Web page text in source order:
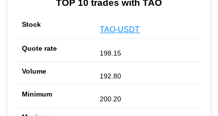
TOP 10 trades with TAO
TAO-USDT
198.15
192.80
200.20